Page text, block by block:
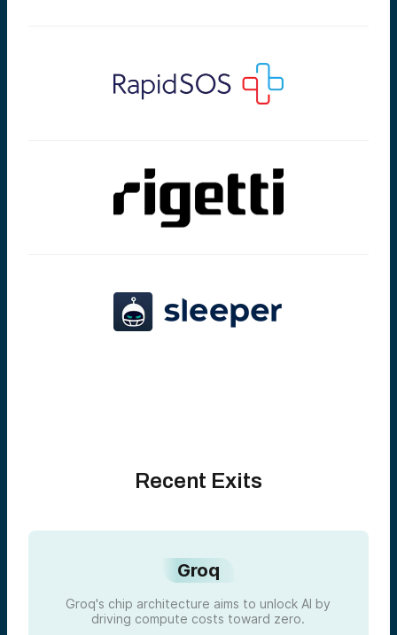
Recent Exits
Groq
Groq's chip architecture aims to unlock AI by
driving compute costs toward zero.